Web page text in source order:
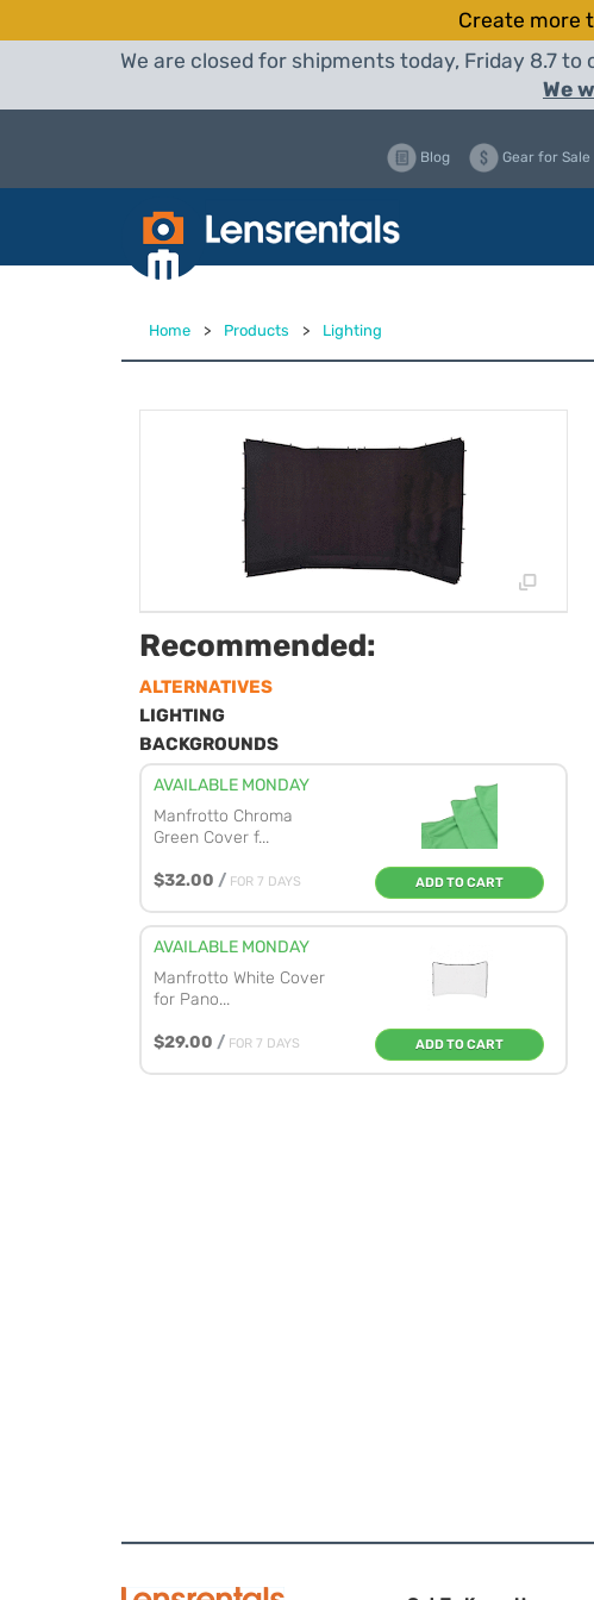
Create more
We are closed for shipments today, Friday 8.7
We
Blog Gear for Sale
Home > Products > Lighting
Recommended:
ALTERNATIVES
LIGHTING
BACKGROUNDS
AVAILABLE MONDAY
Manfrotto Chroma
Green Cover f...
$32.00 / FOR 7 DAYS ADD TO CART
AVAILABLE MONDAY
Manfrotto White Cover
for Pano...
$29.00 / FOR 7 DAYS ADD TO CART